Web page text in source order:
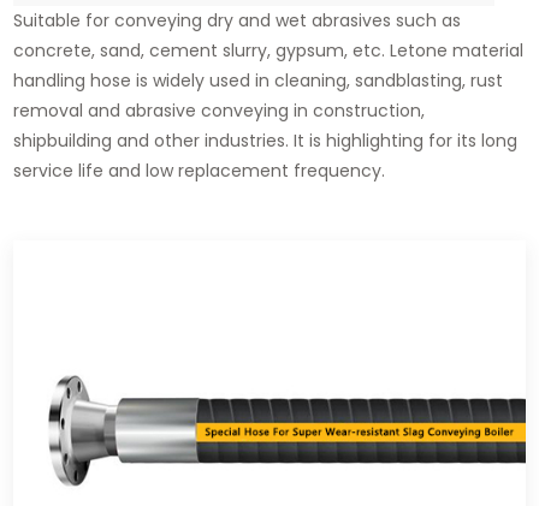
Suitable for conveying dry and wet abrasives such as
concrete, sand, cement slurry, gypsum, etc. Letone material
handling hose is widely used in cleaning, sandblasting, rust
removal and abrasive conveying in construction,
shipbuilding and other industries. It is highlighting for its long
service life and low replacement frequency.